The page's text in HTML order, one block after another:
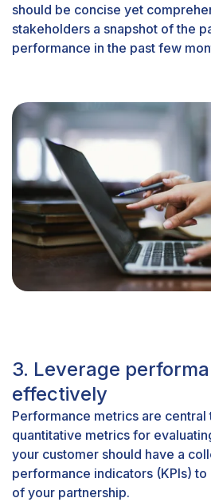
should be concise yet
stakeholders a snapshot of the
performance in the past few
3. Leverage
effectively
Performance metrics are central
quantitative metrics for
your customer should have a
performance indicators (KPIs)
of your partnership.